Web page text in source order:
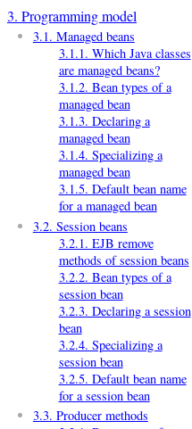
3. Programming model
3.1. Managed beans
3.1.1. Which Java classes
are managed beans?
3.1.2. Bean types of a
managed bean
3.1.3. Declaring a
managed bean
3.1.4. Specializing a
managed bean
3.1.5. Default bean name
for a managed bean
3.2. Session beans
3.2.1. EJB remove
methods of session beans
3.2.2. Bean types of a
session bean
3.2.3. Declaring a session
bean
3.2.4. Specializing a
session bean
3.2.5. Default bean name
for a session bean
3.3. Producer methods